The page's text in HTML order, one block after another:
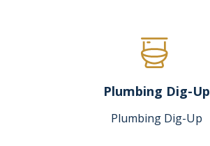
Plumbing Dig-Up
Plumbing Dig-Up